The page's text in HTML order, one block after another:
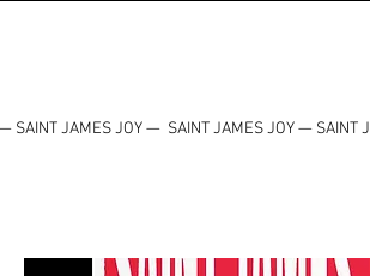
SAINT JAMES JOY — SAINT JAMES JOY —